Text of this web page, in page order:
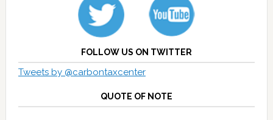
FOLLOW US ON TWITTER
Tweets by @carbontaxcenter
QUOTE OF NOTE